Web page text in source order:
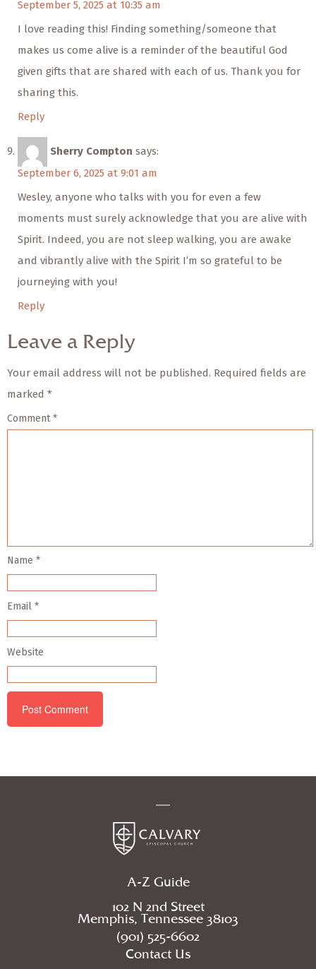
September 5, 2025 at 10:35 am
I love reading this! Finding something/someone that
makes us come alive is a reminder of the beautiful God
given gifts that are shared with each of us. Thank you for
sharing this.
Reply
Sherry Compton says:
September 6, 2025 at 9:01 am
Wesley, anyone who talks with you for even a few
moments must surely acknowledge that you are alive with
Spirit. Indeed, you are not sleep walking, you are awake
and vibrantly alive with the Spirit I’m so grateful to be
journeying with you!
Reply
Leave a Reply
Your email address will not be published. Required fields are
marked *
Comment*
Name *
Email *
Website
A-Z Guide
102 N 2nd Street
Memphis, Tennessee 38103
(901) 525-6602
Contact Us